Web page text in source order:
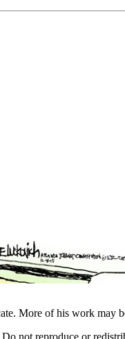
More of his work may